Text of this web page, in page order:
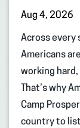
Aug 4, 2026
Across every
Americans
working
That’s why
Camp
country to